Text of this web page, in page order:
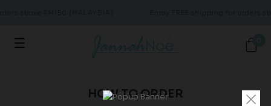
HOW TO ORDER